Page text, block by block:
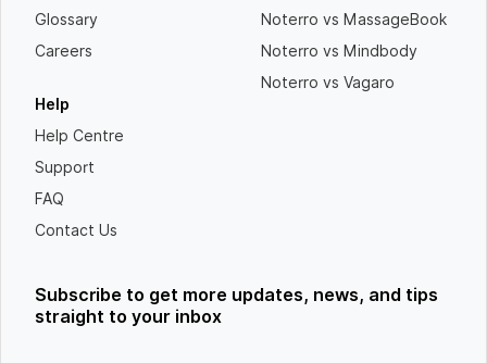
Glossary
Careers
Help
Help Centre
Support
FAQ
Contact Us
Noterro vs MassageBook
Noterro vs Mindbody
Noterro vs Vagaro
Subscribe to get more updates, news, and tips
straight to your inbox